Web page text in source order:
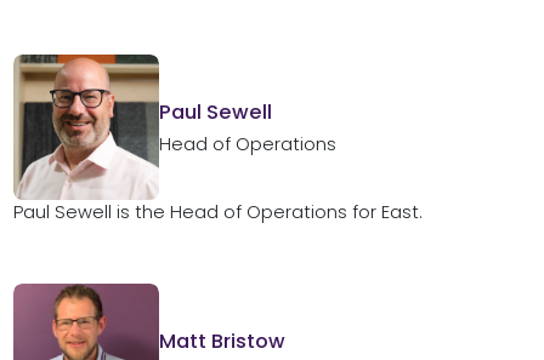
Paul Sewell
Head of Operations
Paul Sewell is the Head of Operations for East.
Matt Bristow